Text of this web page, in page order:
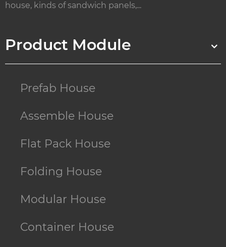
house, kinds of sandwich panels,...
Product Module
Prefab House
Assemble House
Flat Pack House
Folding House
Modular House
Container House